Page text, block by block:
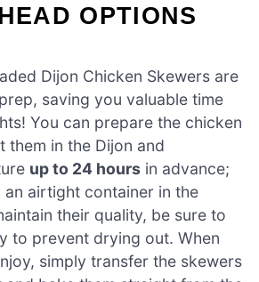
OPTIONS
Dijon Chicken Skewers are
saving you valuable time
You can prepare the chicken
them in the Dijon and
up to 24 hours in advance;
an airtight container in the
their quality, be sure to
to prevent drying out. When
simply transfer the skewers